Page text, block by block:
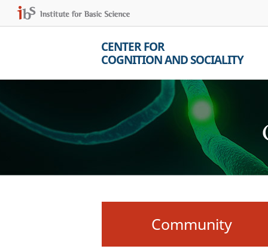
CENTER FOR
COGNITION AND SOCIALITY
Community